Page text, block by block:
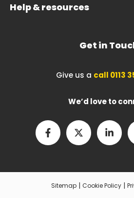
Help & resources
Get in
Give us a call 0113
We’d love to
Sitemap | Cookie Policy |